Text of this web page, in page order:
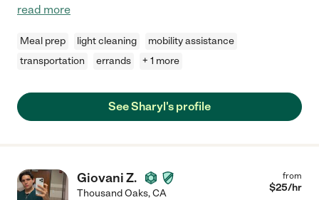
read more
Meal prep light cleaning
mobility assistance
transportation
errands + 1 more
See Sharyl's profile
Giovani Z.
Thousand Oaks,CA
from
$25/hr